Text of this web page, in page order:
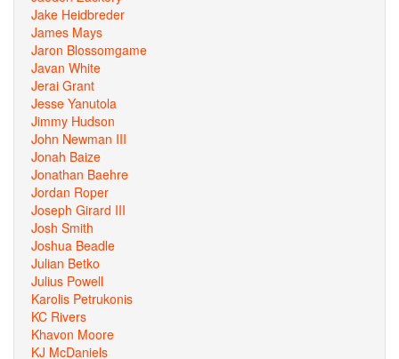
Jake Heidbreder
James Mays
Jaron Blossomgame
Javan White
Jerai Grant
Jesse Yanutola
Jimmy Hudson
John Newman III
Jonah Baize
Jonathan Baehre
Jordan Roper
Joseph Girard III
Josh Smith
Joshua Beadle
Julian Betko
Julius Powell
Karolis Petrukonis
KC Rivers
Khavon Moore
KJ McDaniels